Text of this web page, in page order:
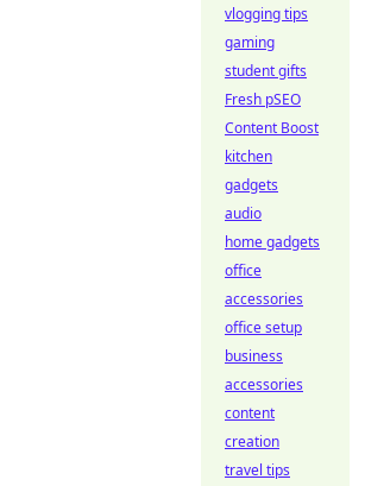
vlogging tips
gaming
student gifts
Fresh pSEO
Content Boost
kitchen
gadgets
audio
home gadgets
office
accessories
office setup
business
accessories
content
creation
travel tips